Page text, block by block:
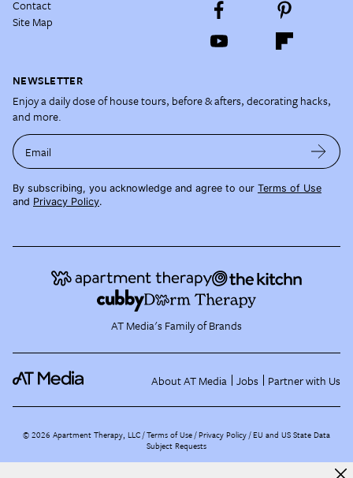
Contact
Site Map
NEWSLETTER
Enjoy a daily dose of house tours, before & afters, decorating hacks,
and more.
Email
By subscribing, you acknowledge and agree to our Terms of Use
and Privacy Policy.
AT Media's Family of Brands
About AT Media Jobs Partner with Us
©2026 Apartment Therapy, LLC /Terms of Use Privacy Policy EU and US State Data
Subject Requests